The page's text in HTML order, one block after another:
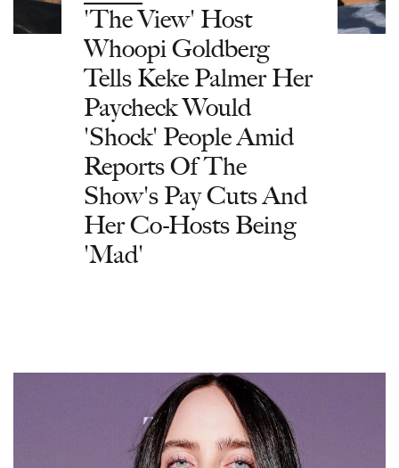
'The View' Host
Whoopi Goldberg
Tells Keke Palmer Her
Paycheck Would
'Shock' People Amid
Reports Of The
Show's Pay Cuts And
Her Co-Hosts Being
'Mad'